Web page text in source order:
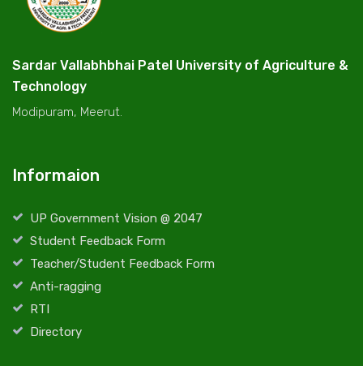
Sardar Vallabhbhai Patel University of Agriculture &
Technology
Modipuram, Meerut.
Informaion
UP Government Vision @ 2047
Student Feedback Form
Teacher/Student Feedback Form
Anti-ragging
RTI
Directory